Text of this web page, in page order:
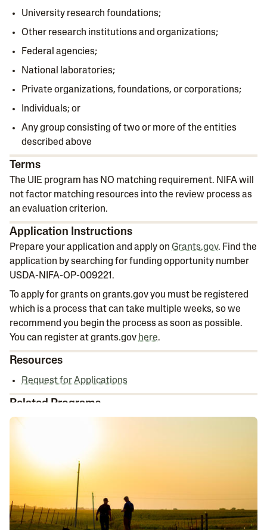
University research foundations;
Other research institutions and organizations;
Federal agencies;
National laboratories;
Private organizations, foundations, or corporations;
Individuals; or
Any group consisting of two or more of the entities
described above
Terms
The UIE program has NO matching requirement. NIFA will
not factor matching resources into the review process as
an evaluation criterion.
Application Instructions
Prepare your application and apply on Grants.gov. Find the
application by searching for funding opportunity number
USDA-NIFA-OP-009221.
To apply for grants on grants.gov you must be registered
which is a process that can take multiple weeks, so we
recommend you begin the process as soon as possible.
You can register at grants.gov here.
Resources
Request for Applications
Related Programs